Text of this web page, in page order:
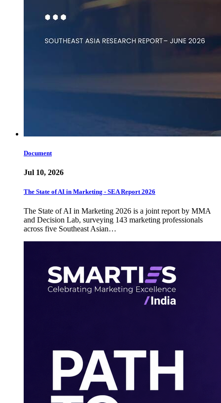
Document
Jul 10, 2026
The State of AI in Marketing - SEA Report 2026
The State of AI in Marketing 2026 is a joint report by MMA
and Decision Lab, surveying 143 marketing professionals
across five Southeast Asian…